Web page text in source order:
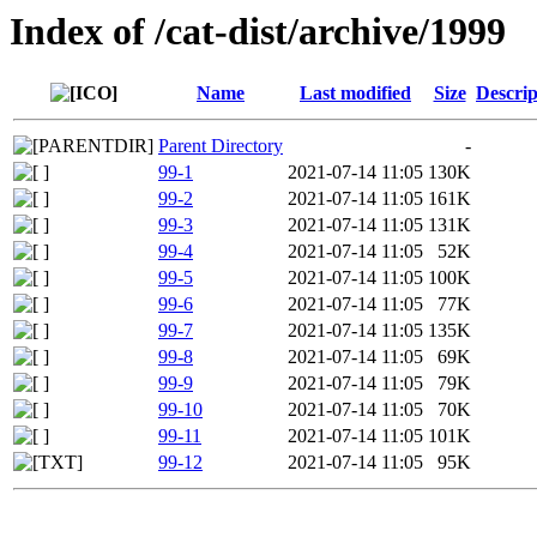
Index of /cat-dist/archive/1999
Name Last modified Size
Parent Directory
-
99-1
2021-07-14 11:05 130K
99-2
2021-07-14 11:05 161K
99-3
2021-07-14 11:05 131K
99-4
2021-07-14 11:05
52K
99-5
2021-07-14 11:05 100K
99-6
2021-07-14 11:05
77K
99-7
2021-07-14 11:05 135K
99-8
2021-07-14 11:05
69K
99-9
2021-07-14 11:05
79K
99-10
2021-07-14 11:05
70K
99-11
2021-07-14 11:05 101K
99-12
2021-07-14 11:05 95K